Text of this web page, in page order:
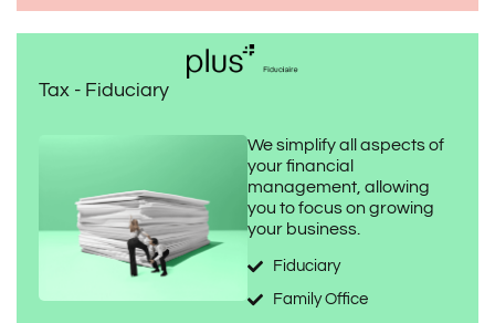
Tax - Fiduciary
We simplify all aspects of
your financial
management, allowing
you to focus on growing
your business.
Fiduciary
Family Office